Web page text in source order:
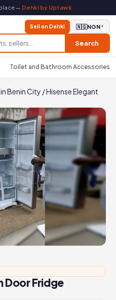
— Dehki by Uptawk
Search
Sell on Dehki 🇳🇬NGN▼
Toilet and Bathroom Accessories
Benin City /Hisense Elegant
Door Fridge